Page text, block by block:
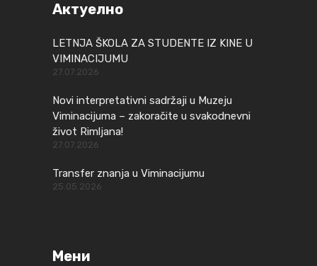
Актуелно
LETNJA ŠKOLA ZA STUDENTE IZ KINE U
VIMINACIJUMU
27.07.2026
Novi interpretativni sadržaji u Muzeju
Viminacijuma – zakoračite u svakodnevni
život Rimljana!
27.07.2026
Transfer znanja u Viminacijumu
25.05.2026
Мени